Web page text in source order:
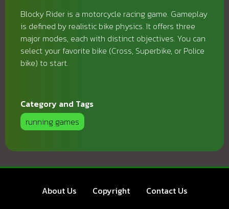
Blocky Rider is a motorcycle racing game. Gameplay
is defined by realistic bike physics. It offers three
major modes, each with distinct objectives. You can
select your favorite bike (Cross, Superbike, or Police
bike) to start.
Category and Tags
running games
About Us Copyright Contact Us